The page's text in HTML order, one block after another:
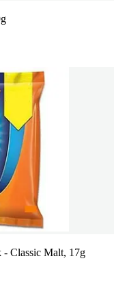
Classic Malt, 17g